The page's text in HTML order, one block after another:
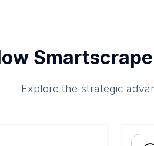
Explore the strategic